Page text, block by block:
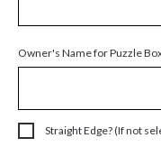
Owner's Name for Puzzle
Straight Edge? (If not